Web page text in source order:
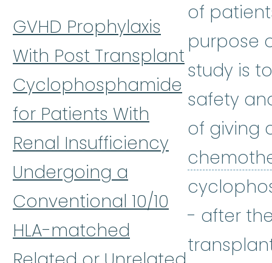
GVHD Prophylaxis
With Post Transplant
Cyclophosphamide
for Patients With
Renal Insufficiency
Undergoing a
Conventional 10/10
HLA-matched
of
purpose
study is
safety
of giving
- after